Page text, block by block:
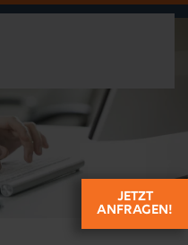
JETZT
ANFRAGEN!